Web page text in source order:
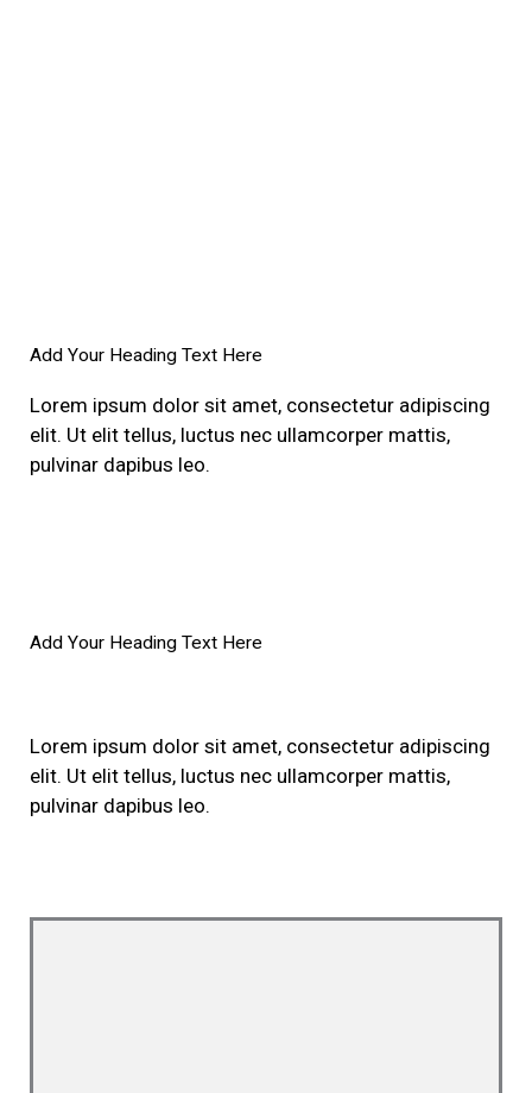
Add Your Heading Text Here
Lorem ipsum dolor sit amet, consectetur adipiscing
elit. Ut elit tellus, luctus nec ullamcorper mattis,
pulvinar dapibus leo.
Add Your Heading Text Here
Lorem ipsum dolor sit amet, consectetur adipiscing
elit. Ut elit tellus, luctus nec ullamcorper mattis,
pulvinar dapibus leo.